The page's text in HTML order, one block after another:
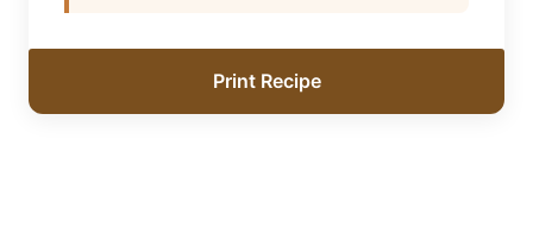
Print Recipe